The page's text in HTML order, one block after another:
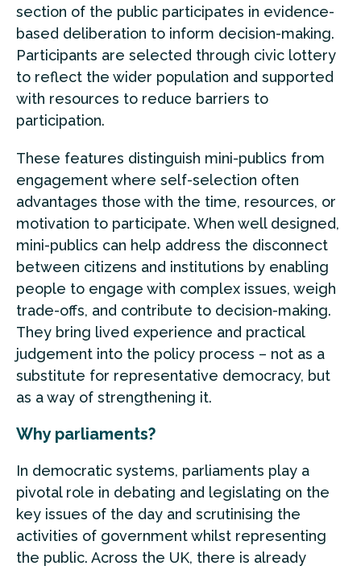
section of the public participates in evidence-
based deliberation to inform decision-making.
Participants are selected through civic lottery
to reflect the wider population and supported
with resources to reduce barriers to
participation.
These features distinguish mini-publics from
engagement where self-selection often
advantages those with the time, resources, or
motivation to participate. When well designed,
mini-publics can help address the disconnect
between citizens and institutions by enabling
people to engage with complex issues, weigh
trade-offs, and contribute to decision-making.
They bring lived experience and practical
judgement into the policy process – not as a
substitute for representative democracy, but
as a way of strengthening it.
Why parliaments?
In democratic systems, parliaments play a
pivotal role in debating and legislating on the
key issues of the day and scrutinising the
activities of government whilst representing
the public. Across the UK, there is already